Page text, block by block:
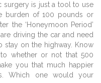
surgery is just a tool to use
burden of 100 pounds or
the ‘Honeymoon Period’
driving the car and need
on the highway. Know
whether or not that 500
you that much happier
Which one would your